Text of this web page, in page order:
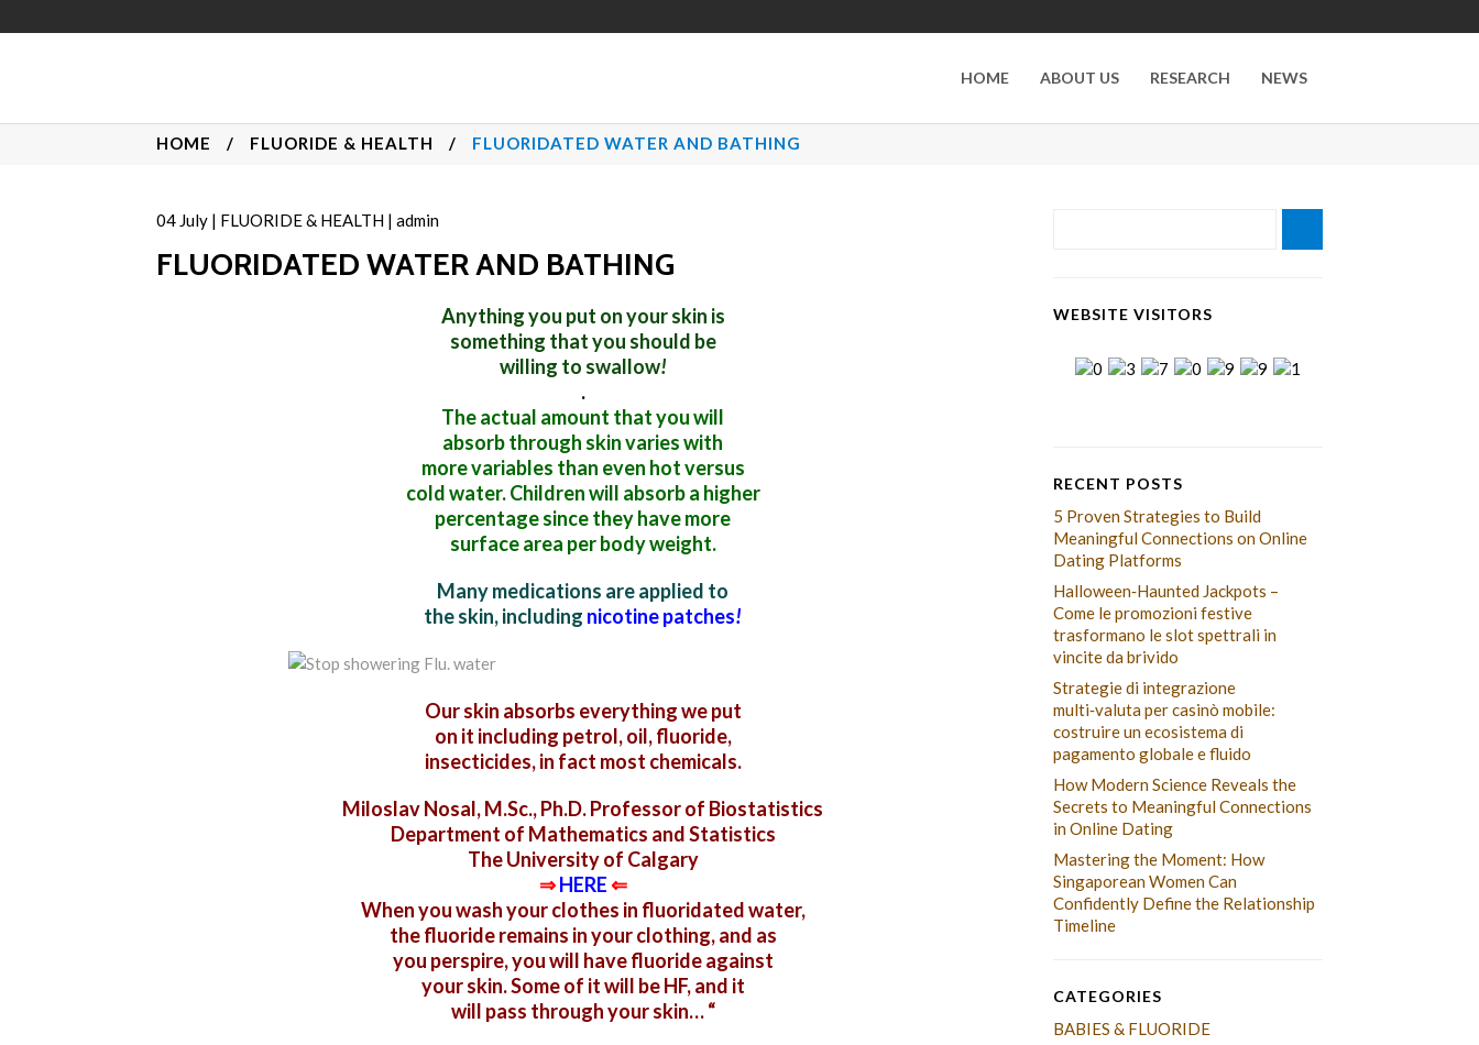
HOME ABOUT US RESEARCH NEWS
HOME / FLUORIDE & HEALTH / FLUORIDATED WATER AND BATHING
04 July | FLUORIDE & HEALTH | admin
FLUORIDATED WATER AND BATHING
Anything you put on your skin is
something that you should be
willing to swallow!
.
The actual amount that you will
absorb through skinvaries with
more variables than even hot versus
cold water. Children will absorb a higher
percentage since they have more
surface area per body weight.
Many medications are applied to
the skin,including nicotine patches!
Our skin absorbs everything we put
on it including petrol, oil, fluoride,
insecticides, in fact most chemicals.
Miloslav Nosal, M.Sc., Ph.D. Professor of Biostatistics
Department of Mathematics and Statistics
The University of Calgary
⇒HERE ⇐
When you wash your clothes in fluoridated water,
the fluoride remains in your clothing, and as
you perspire, you will have fluoride against
your skin. Some of it will be HF, and it
will pass through your skin… “
WEBSITE VISITORS
RECENT POSTS
5 Proven Strategies to Build
Meaningful Connections on Online
Dating Platforms
Halloween‑Haunted Jackpots –
Come le promozioni festive
trasformano le slot spettrali in
vincite da brivido
Strategie di integrazione
multi‑valuta per casinò mobile:
costruire un ecosistema di
pagamento globale e fluido
How Modern Science Reveals the
Secrets to Meaningful Connections
in Online Dating
Mastering the Moment: How
Singaporean Women Can
Confidently Define the Relationship
Timeline
CATEGORIES
BABIES & FLUORIDE